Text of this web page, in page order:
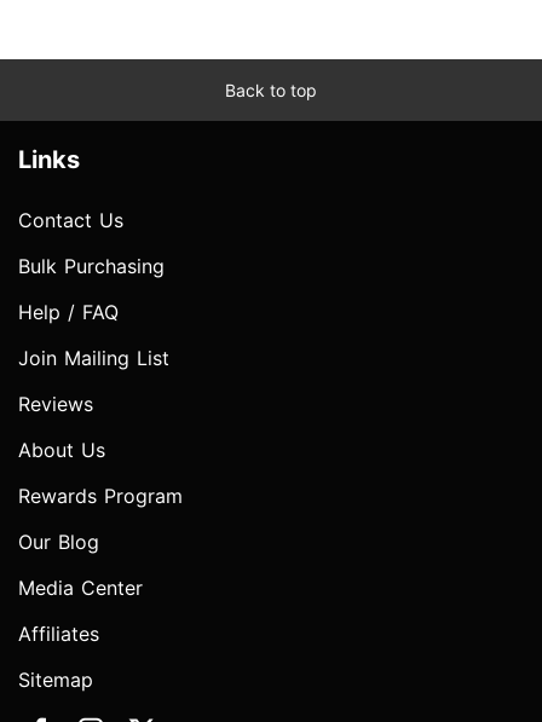
Back to top
Links
Contact Us
Bulk Purchasing
Help / FAQ
Join Mailing List
Reviews
About Us
Rewards Program
Our Blog
Media Center
Affiliates
Sitemap